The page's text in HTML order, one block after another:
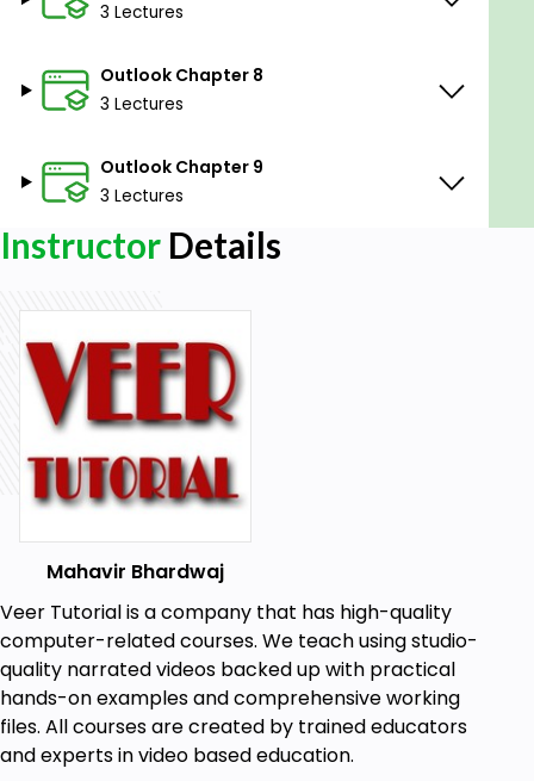
No Prior Experience Necessary: No previous
the course will cover everything from the
ground up.
3 Lectures
Outlook Chapter 8
3 Lectures
Outlook Chapter 9
3 Lectures
Instructor Details
Mahavir Bhardwaj
Veer Tutorial is a company that has high-quality
computer-related courses. We teach using studio-
quality narrated videos backed up with practical
hands-on examples and comprehensive working
files. All courses are created by trained educators
and experts in video based education.